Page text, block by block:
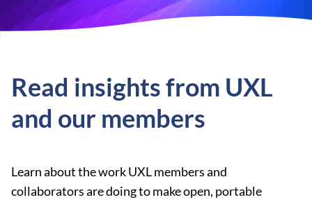
Read insights from UXL
and our members
Learn about the work UXL members and
collaborators are doing to make open, portable